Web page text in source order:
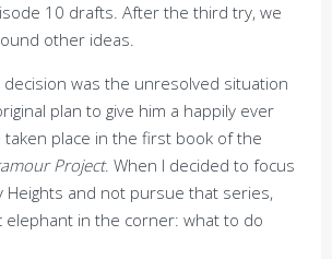
10 drafts. After the third try, we
other ideas.
decision was the unresolved situation
plan to give him a happily ever
place in the first book of the
Project. When I decided to focus
Heights and not pursue that series,
elephant in the corner: what to do